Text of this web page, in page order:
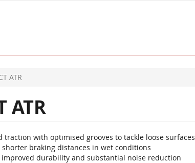
ATR
ATR
traction with optimised grooves to tackle loose surfaces
braking distances in wet conditions
improved durability and substantial noise reduction